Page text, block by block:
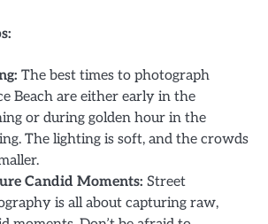
The best times to photograph
Beach are either early in the
or during golden hour in the
The lighting is soft, and the crowds
Candid Moments: Street
is all about capturing raw,